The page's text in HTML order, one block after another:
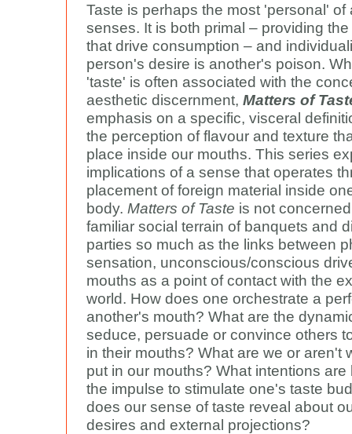
Taste is perhaps the most 'personal' of
senses. It is both primal – providing
that drive consumption – and
person's desire is another's poison.
'taste' is often associated with the
aesthetic discernment, Matters of
emphasis on a specific, visceral
the perception of flavour and texture
place inside our mouths. This series
implications of a sense that operates
placement of foreign material inside
body. Matters of Taste is not
familiar social terrain of banquets and
parties so much as the links between
sensation, unconscious/conscious
mouths as a point of contact with the
world. How does one orchestrate a
another's mouth? What are the
seduce, persuade or convince others
in their mouths? What are we or aren't
put in our mouths? What intentions are
the impulse to stimulate one's taste
does our sense of taste reveal about
desires and external projections?